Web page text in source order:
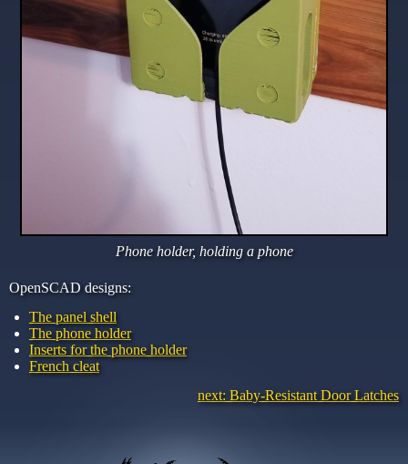
Phone holder, holding a phone
OpenSCAD designs:
The panel shell
The phone holder
Inserts for the phone holder
French cleat
next: Baby-Resistant Door Latches